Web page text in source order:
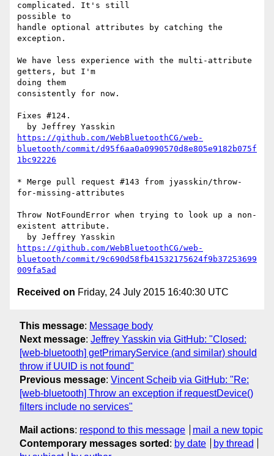
complicated. It's still
possible to
handle optional attributes by catching the
exception.
We have less experience with the multi-attribute
getters, but I'm
doing them
consistently for now.
Fixes #124.
https://github.com/WebBluetoothCG/web-
bluetooth/commit/d95f6aa0a0990570d8e805e9182b075f
1bc92226
* Merge pull request #143 from jyasskin/throw-
for-missing-attributes
Throw NotFoundError when trying to look up a non-
existent attribute.
https://github.com/WebBluetoothCG/web-
bluetooth/commit/9c690d58fb41532175624f9b37253699
009fa5ad
Received on Friday, 24 July 2015 16:40:30 UTC
This message: Message body
Next message: Jeffrey Yasskin via GitHub: "Closed:
[web-bluetooth] getPrimaryService (and similar) should
throw if UUID is not found"
Previous message: Vincent Scheib via GitHub: "Re:
[web-bluetooth] Throw an exception if requestDevice()
filters include no services"
Mail actions: respond to this message
mail a new topic
Contemporary messages sorted : by date
by thread